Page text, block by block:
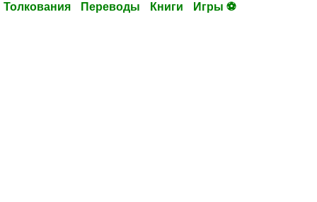
Толкования Переводы Книги Игры ⚽